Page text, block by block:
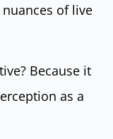
of live
Because it
as a